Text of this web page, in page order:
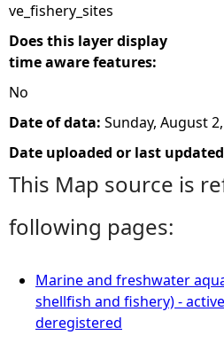
ve_fishery_sites
Does this layer display
time aware features:
No
Date of data: Sunday, August
Date uploaded or last
This Map source is
following pages:
Marine and freshwater
shellfish and fishery) -
deregistered